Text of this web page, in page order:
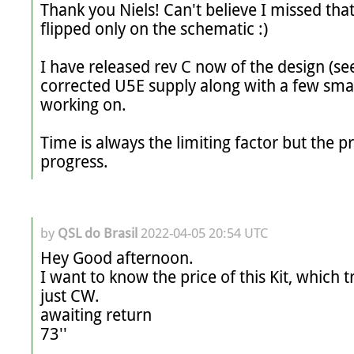
Thank you Niels! Can't believe I missed
flipped only on the schematic :)
I have released rev C now of the design
corrected U5E supply along with a few
working on.
Time is always the limiting factor but the
progress.
by QSL do Brasil 2022-04-05 20:54 UTC
Hey Good afternoon.
I want to know the price of this Kit, which
just CW.
awaiting return
73''